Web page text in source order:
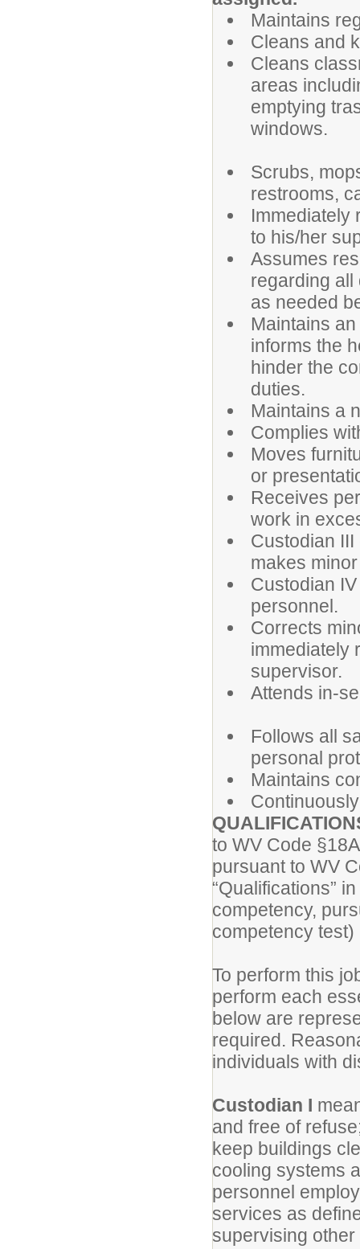
Maintains
Cleans and
Cleans
areas
emptying
windows.
Scrubs,
restrooms,
Immediately
to his/her
Assumes
regarding all
as needed
Maintains
informs the
hinder the
duties.
Maintains a
Complies
Moves
or
Receives
work in
Custodian
makes
Custodian
personnel.
Corrects
immediately
supervisor.
Attends in-
Follows all
personal
Maintains
to WV Code
pursuant to WV
“Qualifications”
competency,
competency
To perform this
perform each
below are
required.
individuals with
Custodian I
and free of
keep buildings
cooling systems
personnel
services as
supervising